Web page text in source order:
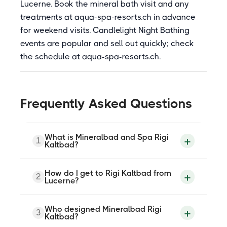
Lucerne. Book the mineral bath visit and any
treatments at aqua-spa-resorts.ch in advance
for weekend visits. Candlelight Night Bathing
events are popular and sell out quickly; check
the schedule at aqua-spa-resorts.ch.
Frequently Asked Questions
1 What is Mineralbad and Spa Rigi
Kaltbad?
Mineralbad and Spa Rigi Kaltbad is a
mineral bath at Zentrum 1, Rigi Kaltbad, on
Reached by cogwheel train from Vitznau
or cable car from Weggis (both ~10-30
min). Designed by Mario Botta and
opened in July 2012. Three Sisters
2 How do I get to Rigi Kaltbad from
Lucerne?
Rigi Kaltbad is car-free. From Lucerne,
take a lake boat to Vitznau or Weggis
3 Who designed Mineralbad Rigi
Kaltbad?